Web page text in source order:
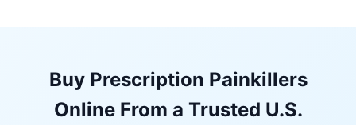
Buy Prescription Painkillers
Online From a Trusted U.S.